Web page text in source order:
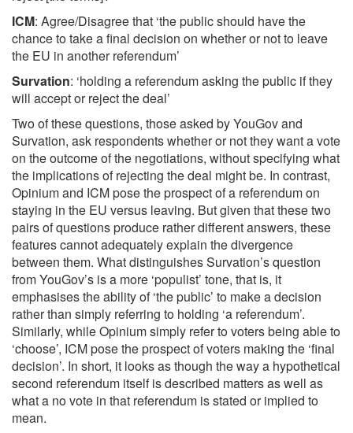
ICM: Agree/Disagree that ‘the public should have the
chance to take a final decision on whether or not to leave
the EU in another referendum’
Survation: ‘holding a referendum asking the public if they
will accept or reject the deal’
Two of these questions, those asked by YouGov and
Survation, ask respondents whether or not they want a vote
on the outcome of the negotiations, without specifying what
the implications of rejecting the deal might be. In contrast,
Opinium and ICM pose the prospect of a referendum on
staying in the EU versus leaving. But given that these two
pairs of questions produce rather different answers, these
features cannot adequately explain the divergence
between them. What distinguishes Survation’s question
from YouGov’s is a more ‘populist’ tone, that is, it
emphasises the ability of ‘the public’ to make a decision
rather than simply referring to holding ‘a referendum’.
Similarly, while Opinium simply refer to voters being able to
‘choose’, ICM pose the prospect of voters making the ‘final
decision’. In short, it looks as though the way a hypothetical
second referendum itself is described matters as well as
what a no vote in that referendum is stated or implied to
mean.